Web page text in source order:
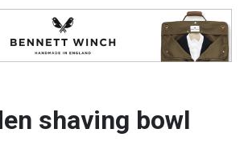
shaving bowl